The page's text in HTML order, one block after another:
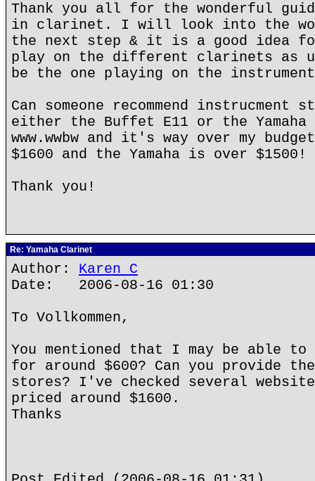
Thank you all for the wonderful
in clarinet. I will look into the
the next step & it is a good idea
play on the different clarinets as
be the one playing on the
Can someone recommend
either the Buffet E11 or the Yamaha
www.wwbw and it's way over my
$1600 and the Yamaha is over $1500!
Thank you!
Re: Yamaha Clarinet
Author: Karen C
Date: 2006-08-16 01:30
To Vollkommen,
You mentioned that I may be able
for around $600? Can you provide
stores? I've checked several
priced around $1600.
Thanks